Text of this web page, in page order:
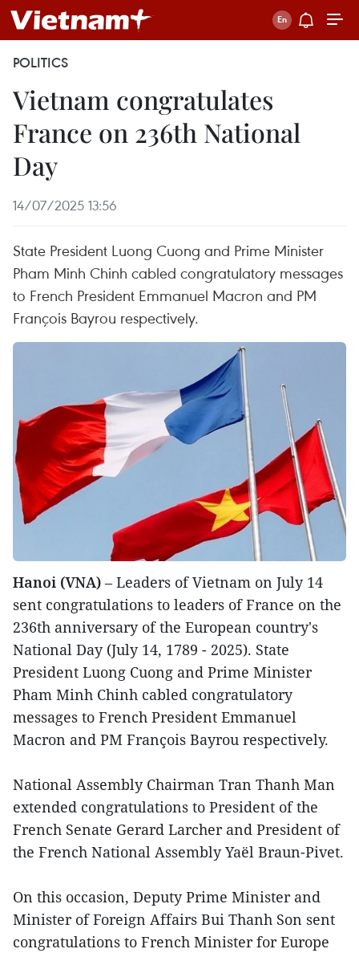
POLITICS
Vietnam congratulates
France on 236th National
Day
14/07/2025 13:56
State President Luong Cuong and Prime Minister
Pham Minh Chinh cabled congratulatory messages
to French President Emmanuel Macron and PM
François Bayrou respectively.
Hanoi (VNA) – Leaders of Vietnam on July 14
sent congratulations to leaders of France on the
236th anniversary of the European country's
National Day (July 14, 1789 - 2025). State
President Luong Cuong and Prime Minister
Pham Minh Chinh cabled congratulatory
messages to French President Emmanuel
Macron and PM François Bayrou respectively.
National Assembly Chairman Tran Thanh Man
extended congratulations to President of the
French Senate Gerard Larcher and President of
the French National Assembly Yaël Braun-Pivet.
On this occasion, Deputy Prime Minister and
Minister of Foreign Affairs Bui Thanh Son sent
congratulations to French Minister for Europe